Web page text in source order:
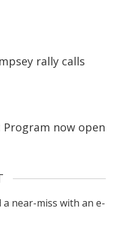
rally calls
Program now open
a near-miss with an e-